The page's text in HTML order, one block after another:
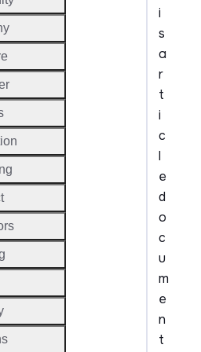
i
s
a
r
t
i
c
l
e
d
o
c
u
m
e
n
t